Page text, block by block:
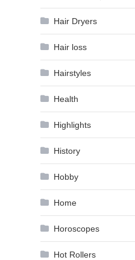
Hair Dryers
Hair loss
Hairstyles
Health
Highlights
History
Hobby
Home
Horoscopes
Hot Rollers